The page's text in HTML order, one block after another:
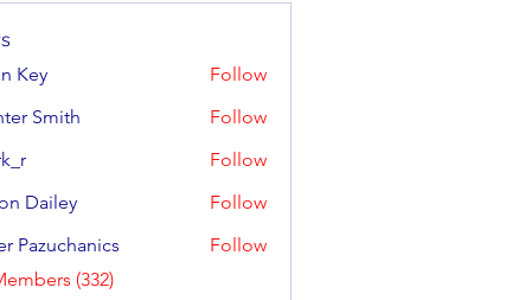
Key Follow
Smith
Follow
Follow
Dailey Follow
Pazuchanics
Follow
(332)